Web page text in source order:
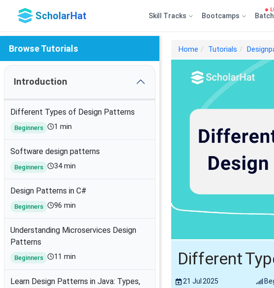
ScholarHat Skill Tracks Bootcamps
Browse Tutorials
Introduction
Different Types of Design Patterns
Beginners 1 min
Software design patterns
Beginners 34 min
Design Patterns in C#
Beginners 96 min
Understanding Microservices Design
Patterns
Beginners 11 min
Learn Design Patterns in Java: Types,
Home Tutorials
Different
21 Jul 2025